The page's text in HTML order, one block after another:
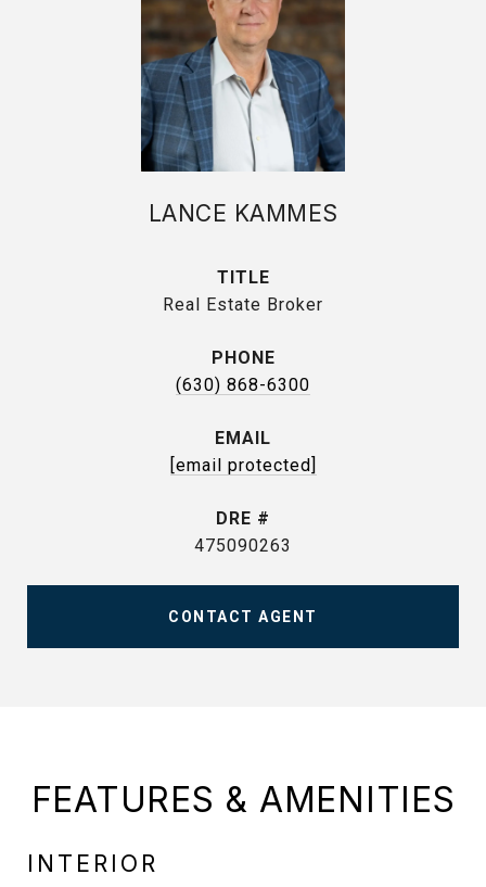
LANCE KAMMES
TITLE
Real Estate Broker
PHONE
(630) 868-6300
EMAIL
[email protected]
DRE #
475090263
CONTACT AGENT
FEATURES & AMENITIES
INTERIOR